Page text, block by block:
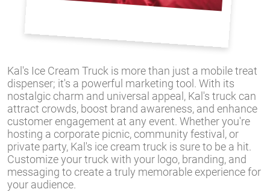
Kal's Ice Cream Truck is more than just a mobile treat
dispenser; it's a powerful marketing tool. With its
nostalgic charm and universal appeal, Kal's truck can
attract crowds, boost brand awareness, and enhance
customer engagement at any event. Whether you're
hosting a corporate picnic, community festival, or
private party, Kal's ice cream truck is sure to be a hit.
Customize your truck with your logo, branding, and
messaging to create a truly memorable experience for
your audience.